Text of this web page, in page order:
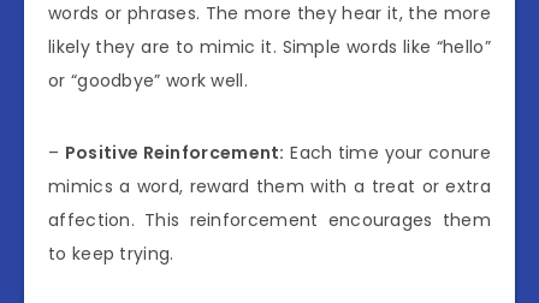
words or phrases. The more they hear it, the more
likely they are to mimic it. Simple words like “hello”
or “goodbye” work well.
– Positive Reinforcement: Each time your conure
mimics a word, reward them with a treat or extra
affection. This reinforcement encourages them
to keep trying.